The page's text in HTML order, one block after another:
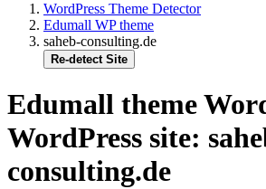
WordPress Theme Detector
Edumall WP theme
saheb-consulting.de
Re-detect Site
Edumall theme
WordPress site:
consulting.de